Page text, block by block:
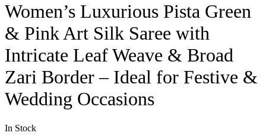
Women’s Luxurious Pista Green
& Pink Art Silk Saree with
Intricate Leaf Weave & Broad
Zari Border – Ideal for Festive &
Wedding Occasions
In Stock